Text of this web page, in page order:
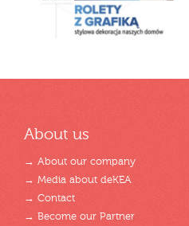
About us
→ About our company
→ Media about deKEA
→ Contact
→ Become our Partner